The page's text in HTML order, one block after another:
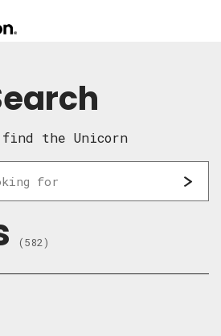
find the Unicorn
(582)